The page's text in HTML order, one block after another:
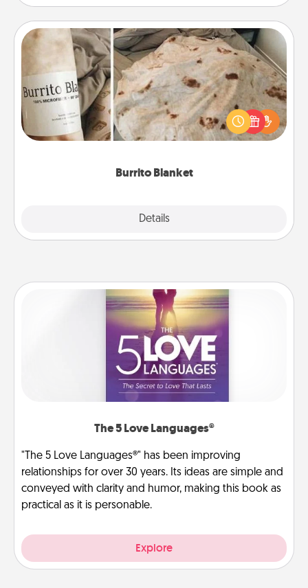
Burrito Blanket
Details
Burrito Blanket
A Burrito Blanket makes the perfect gift for the
foodie who loves to cozy up.
The 5 Love Languages®
"The 5 Love Languages®" has been improving
relationships for over 30 years. Its ideas are simple and
conveyed with clarity and humor, making this book as
practical as it is personable.
Explore